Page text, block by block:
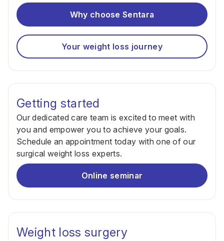
Why choose Sentara
Your weight loss journey
Getting started
Our dedicated care team is excited to meet with
you and empower you to achieve your goals.
Schedule an appointment today with one of our
surgical weight loss experts.
Online seminar
Weight loss surgery